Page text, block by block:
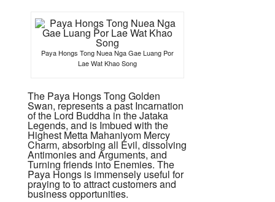
Paya Hongs Tong Nuea Nga Gae Luang Por
Lae Wat Khao Song
The Paya Hongs Tong Golden
Swan, represents a past Incarnation
of the Lord Buddha in the Jataka
Legends, and is Imbued with the
Highest Metta Mahaniyom Mercy
Charm, absorbing all Evil, dissolving
Antimonies and Arguments, and
Turning friends into Enemies. The
Paya Hongs is immensely useful for
praying to to attract customers and
business opportunities.